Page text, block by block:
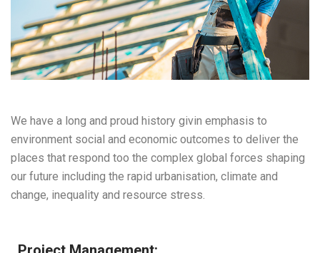
We have a long and proud history givin emphasis to
environment social and economic outcomes to deliver the
places that respond too the complex global forces shaping
our future including the rapid urbanisation, climate and
change, inequality and resource stress.